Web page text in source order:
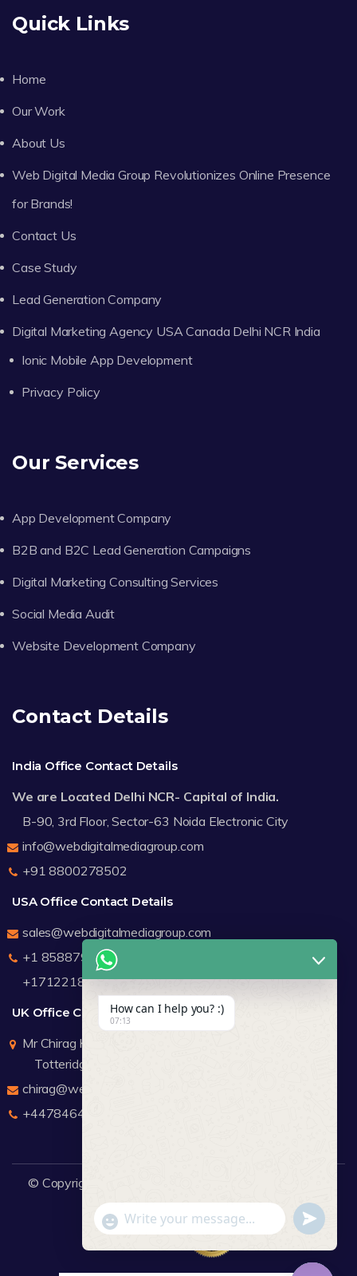
Quick Links
Home
Our Work
About Us
Web Digital Media Group Revolutionizes Online Presence
for Brands!
Contact Us
Case Study
Lead Generation Company
Digital Marketing Agency USA Canada Delhi NCR India
Ionic Mobile App Development
Privacy Policy
Our Services
App Development Company
B2B and B2C Lead Generation Campaigns
Digital Marketing Consulting Services
Social Media Audit
Website Development Company
Contact Details
India Office Contact Details
We are Located Delhi NCR- Capital of India.
B-90, 3rd Floor, Sector-63 Noida Electronic City
info@webdigitalmediagroup.com
+91 8800278502
USA Office Contact Details
sales@webdigitalmediagroup.com
+1 8588791912
+17122183440
UK Office Contact Details
Mr Chirag Kachalia
Totteridge London
chirag@webdigitalmediagroup.com
+447846445419
© Copyright 2026
How can I help you? :)
07:13
"+chaty_settings.lang.emoji_picker+"
WhatsApp Message